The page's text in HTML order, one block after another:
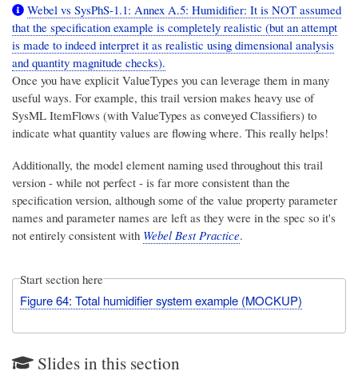
Webel vs SysPhS-1.1: Annex A.5: Humidifier: It is NOT assumed
that the specification example is completely realistic (but an attempt
is made to indeed interpret it as realistic using dimensional analysis
and quantity magnitude checks).
Once you have explicit ValueTypes you can leverage them in many
useful ways. For example, this trail version makes heavy use of
SysML ItemFlows (with ValueTypes as conveyed Classifiers) to
indicate what quantity values are flowing where. This really helps!
Additionally, the model element naming used throughout this trail
version - while not perfect - is far more consistent than the
specification version, although some of the value property parameter
names and parameter names are left as they were in the spec so it's
not entirely consistent with Webel Best Practice.
Start section here
Figure 64: Total humidifier system example (MOCKUP)
Slides in this section